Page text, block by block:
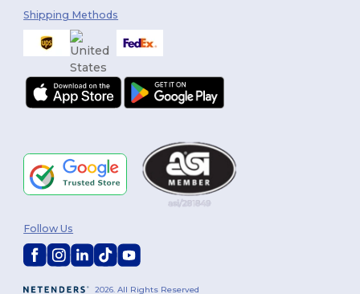
Shipping Methods
2026. All Rights Reserved
Follow Us